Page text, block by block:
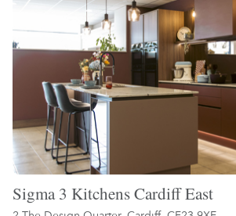
Sigma 3 Kitchens Cardiff East